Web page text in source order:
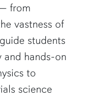
from
vastness of
students
hands-on
to
science